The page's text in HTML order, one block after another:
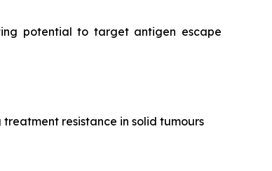
potential to target antigen escape
resistance in solid tumours